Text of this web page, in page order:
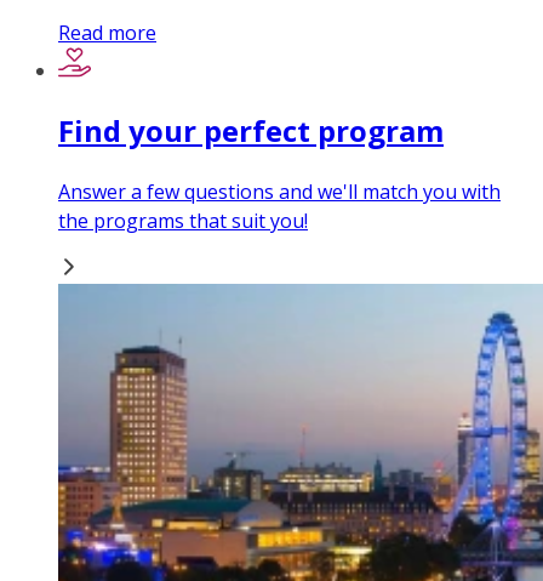
Read more
Find your perfect program
Answer a few questions and we'll match you with
the programs that suit you!